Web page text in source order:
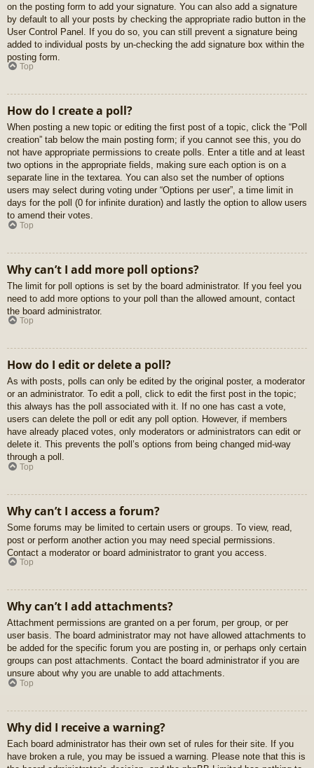
on the posting form to add your signature. You can also add a signature
by default to all your posts by checking the appropriate radio button in the
User Control Panel. If you do so, you can still prevent a signature being
added to individual posts by un-checking the add signature box within the
posting form.
Top
How do I create a poll?
When posting a new topic or editing the first post of a topic, click the “Poll
creation” tab below the main posting form; if you cannot see this, you do
not have appropriate permissions to create polls. Enter a title and at least
two options in the appropriate fields, making sure each option is on a
separate line in the textarea. You can also set the number of options
users may select during voting under “Options per user”, a time limit in
days for the poll (0 for infinite duration) and lastly the option to allow users
to amend their votes.
Top
Why can’t I add more poll options?
The limit for poll options is set by the board administrator. If you feel you
need to add more options to your poll than the allowed amount, contact
the board administrator.
Top
How do I edit or delete a poll?
As with posts, polls can only be edited by the original poster, a moderator
or an administrator. To edit a poll, click to edit the first post in the topic;
this always has the poll associated with it. If no one has cast a vote,
users can delete the poll or edit any poll option. However, if members
have already placed votes, only moderators or administrators can edit or
delete it. This prevents the poll’s options from being changed mid-way
through a poll.
Top
Why can’t I access a forum?
Some forums may be limited to certain users or groups. To view, read,
post or perform another action you may need special permissions.
Contact a moderator or board administrator to grant you access.
Top
Why can’t I add attachments?
Attachment permissions are granted on a per forum, per group, or per
user basis. The board administrator may not have allowed attachments to
be added for the specific forum you are posting in, or perhaps only certain
groups can post attachments. Contact the board administrator if you are
unsure about why you are unable to add attachments.
Top
Why did I receive a warning?
Each board administrator has their own set of rules for their site. If you
have broken a rule, you may be issued a warning. Please note that this is